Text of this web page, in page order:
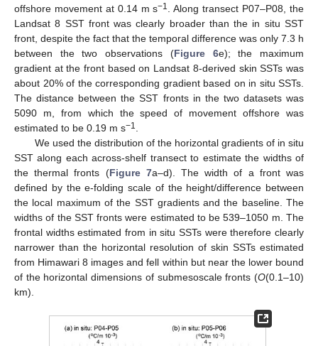
offshore movement at 0.14 m s−1
. Along transect P07–P08, the
Landsat 8 SST front was clearly broader than the in situ SST
front, despite the fact that the temporal difference was only 7.3 h
between the two observations (Figure 6e); the maximum
gradient at the front based on Landsat 8-derived skin SSTs was
about 20% of the corresponding gradient based on in situ SSTs.
The distance between the SST fronts in the two datasets was
5090 m, from which the speed of movement offshore was
estimated to be 0.19 m s−1
We used the distribution of the horizontal gradients of in situ
SST along each across-shelf transect to estimate the widths of
the thermal fronts (Figure 7a–d). The width of a front was
defined by the e-folding scale of the height/difference between
the local maximum of the SST gradients and the baseline. The
widths of the SST fronts were estimated to be 539–1050 m. The
frontal widths estimated from in situ SSTs were therefore clearly
narrower than the horizontal resolution of skin SSTs estimated
from Himawari 8 images and fell within but near the lower bound
of the horizontal dimensions of submesoscale fronts (O(0.1–10)
km).